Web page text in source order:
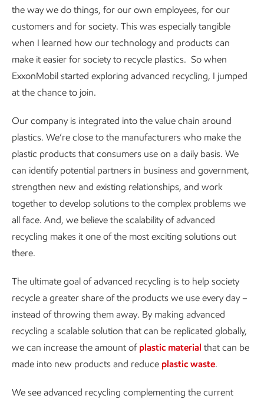
the way we do things, for our own employees, for our
customers and for society. This was especially tangible
when I learned how our technology and products can
make it easier for society to recycle plastics. So when
ExxonMobil started exploring advanced recycling, I jumped
at the chance to join.
Our company is integrated into the value chain around
plastics. We’re close to the manufacturers who make the
plastic products that consumers use on a daily basis. We
can identify potential partners in business and government,
strengthen new and existing relationships, and work
together to develop solutions to the complex problems we
all face. And, we believe the scalability of advanced
recycling makes it one of the most exciting solutions out
there.
The ultimate goal of advanced recycling is to help society
recycle a greater share of the products we use every day –
instead of throwing them away. By making advanced
recycling a scalable solution that can be replicated globally,
we can increase the amount of plastic material that can be
made into new products and reduce plastic waste.
We see advanced recycling complementing the current